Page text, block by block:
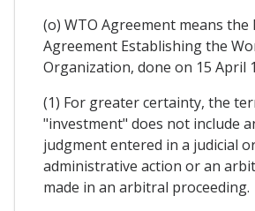
(o) WTO Agreement means
Agreement Establishing the
Organization, done on 15 April
(1) For greater certainty, the
"investment" does not include
judgment entered in a judicial
administrative action or an
made in an arbitral proceeding.